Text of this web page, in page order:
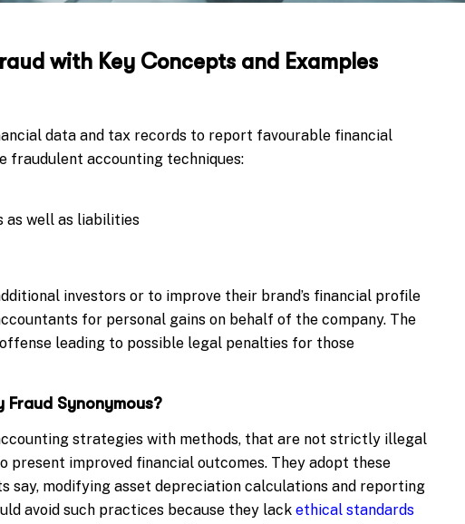
with Key Concepts and Examples
data and tax records to report favourable financial
fraudulent accounting techniques:
as well as liabilities
investors or to improve their brand’s financial profile
for personal gains on behalf of the company. The
leading to possible legal penalties for those
Synonymous?
strategies with methods, that are not strictly illegal
present improved financial outcomes. They adopt these
say, modifying asset depreciation calculations and reporting
avoid such practices because they lack ethical standards